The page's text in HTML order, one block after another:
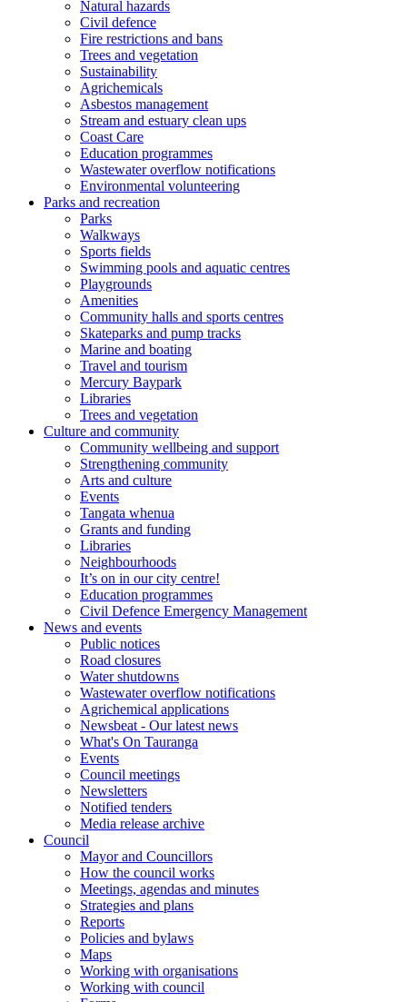
Natural hazards
Civil defence
Fire restrictions and bans
Trees and vegetation
Sustainability
Agrichemicals
Asbestos management
Stream and estuary clean ups
Coast Care
Education programmes
Wastewater overflow notifications
Environmental volunteering
Parks and recreation
Parks
Walkways
Sports fields
Swimming pools and aquatic centres
Playgrounds
Amenities
Community halls and sports centres
Skateparks and pump tracks
Marine and boating
Travel and tourism
Mercury Baypark
Libraries
Trees and vegetation
Culture and community
Community wellbeing and support
Strengthening community
Arts and culture
Events
Tangata whenua
Grants and funding
Libraries
Neighbourhoods
It’s on in our city centre!
Education programmes
Civil Defence Emergency Management
News and events
Public notices
Road closures
Water shutdowns
Wastewater overflow notifications
Agrichemical applications
Newsbeat - Our latest news
What's On Tauranga
Events
Council meetings
Newsletters
Notified tenders
Media release archive
Council
Mayor and Councillors
How the council works
Meetings, agendas and minutes
Strategies and plans
Reports
Policies and bylaws
Maps
Working with organisations
Working with council